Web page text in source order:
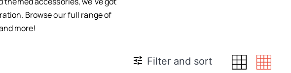
Browse our full range of
more!
Filter and sort